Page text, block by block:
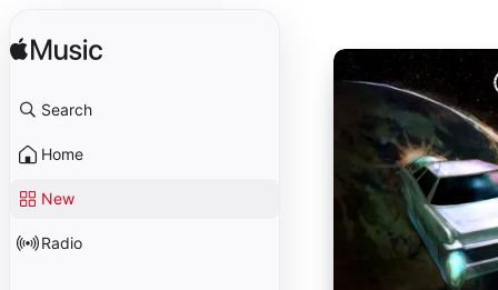
Search
Home
New
Radio